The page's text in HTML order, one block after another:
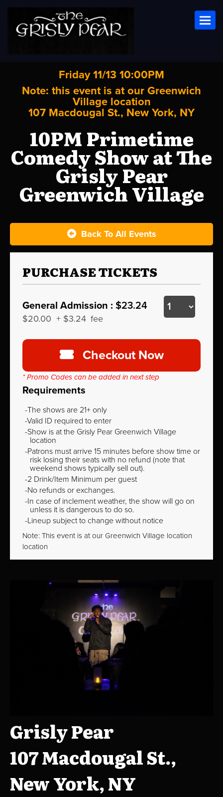
Friday 11/13 10:00PM
Note: this event is at our Greenwich
Village location
107 Macdougal St., New York, NY
10PM Primetime
Comedy Show at The
Grisly Pear
Greenwich Village
Back To All Events
PURCHASE TICKETS
General Admission : $23.24
$20.00 + $3.24 fee
Checkout Now
* Promo Codes can be added in next step
Requirements
The shows are 21+ only
Valid ID required to enter
Show is at the Grisly Pear Greenwich Village
location
Patrons must arrive 15 minutes before show time or
risk losing their seats with no refund (note that
weekend shows typically sell out).
2 Drink/Item Minimum per guest
No refunds or exchanges.
In case of inclement weather, the show will go on
unless it is dangerous to do so.
Lineup subject to change without notice
Note: This event is at our Greenwich Village location
location
Grisly Pear
107 Macdougal St.,
New York, NY